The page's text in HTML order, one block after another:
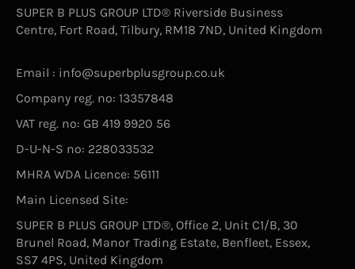
SUPER B PLUS GROUP LTD® Riverside Business
Centre, Fort Road, Tilbury, RM18 7ND, United Kingdom
Email : info@superbplusgroup.co.uk
Company reg. no: 13357848
VAT reg. no: GB 419 9920 56
D-U-N-S no: 228033532
MHRA WDA Licence: 56111
Main Licensed Site:
SUPER B PLUS GROUP LTD®, Office 2, Unit C1/B, 30
Brunel Road, Manor Trading Estate, Benfleet, Essex,
SS7 4PS, United Kingdom